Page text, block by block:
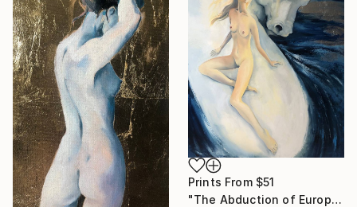
Prints From $51
"The Abduction of Europa" Painting